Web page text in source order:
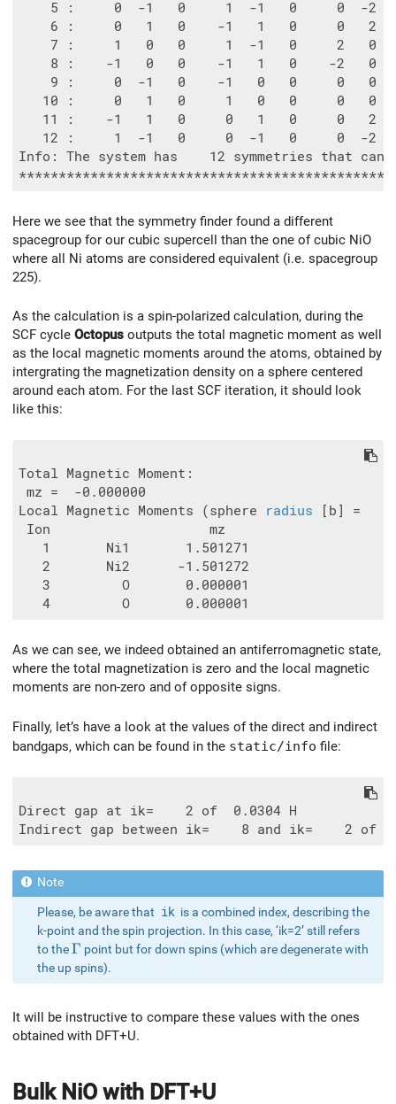
5 :     0  -1   0     1  -1   0     0  -2
6 :     0   1   0    -1   1   0     0   2
7 :     1   0   0     1  -1   0     2   0
8 :    -1   0   0    -1   1   0    -2   0
9 :     0  -1   0    -1   0   0     0   0
10 :     0   1   0     1   0   0     0   0
11 :    -1   1   0     0   1   0     0   2
12 :     1  -1   0     0  -1   0     0  -2
Info: The system has    12 symmetries that can
Here we see that the symmetry finder found a different
spacegroup for our cubic supercell than the one of cubic NiO
where all Ni atoms are considered equivalent (i.e. spacegroup
225).
As the calculation is a spin-polarized calculation, during the
SCF cycle Octopus outputs the total magnetic moment as well
as the local magnetic moments around the atoms, obtained by
intergrating the magnetization density on a sphere centered
around each atom. For the last SCF iteration, it should look
like this:
Total Magnetic Moment:
mz =  -0.000000
Local Magnetic Moments (sphere
radius [b] =
Ion                    mz
   1       Ni1       1.501271
   2       Ni2      -1.501272
   3         O       0.000001
As we can see, we indeed obtained an antiferromagnetic state,
where the total magnetization is zero and the local magnetic
moments are non-zero and of opposite signs.
Finally, let’s have a look at the values of the direct and indirect
bandgaps, which can be found in the static/info file:
Direct gap at ik=    2 of  0.0304 H
Please, be aware that ik is a combined index, describing the
k-point and the spin projection. In this case, ‘ik=2’ still refers
to the\Gamma
Γ point but for down spins (which are degenerate with
the up spins).
It will be instructive to compare these values with the ones
obtained with DFT+U.
Bulk NiO with DFT+U